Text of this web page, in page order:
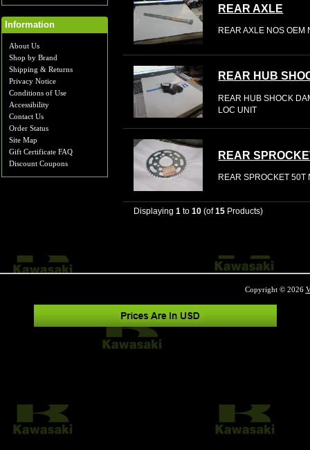
Information
About Us
Shop by Brand
Shipping & Returns
Privacy Notice
Conditions of Use
Accessibility
Contact Us
Order Status
Site Map
Gift Certificate FAQ
Discount Coupons
REAR AXLE
REAR AXLE NOS OEM
REAR HUB
REAR HUB SHOCK
LOC UNIT
REAR
REAR SPROCKET 50T
Displaying 1 to 10(of15Products)
Copyright © 2026